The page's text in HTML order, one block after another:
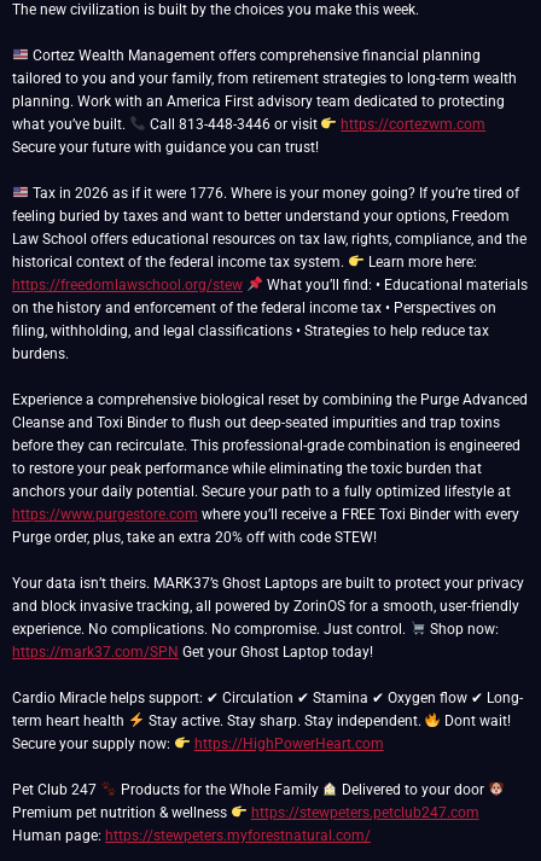
The new civilization is built by the choices you make this week.
Cortez Wealth Management offers comprehensive financial planning
tailored to you and your family, from retirement strategies to long-term wealth
planning. Work with an America First advisory team dedicated to protecting
what you’ve built.
Call 813-448-3446 or visit
https://cortezwm.com
Secure your future with guidance you can trust!
Tax in 2026 as if it were 1776. Where is your money going? If you’re tired of
feeling buried by taxes and want to better understand your options, Freedom
Law School offers educational resources on tax law, rights, compliance, and the
historical context of the federal income tax system.
Learn more here:
https://freedomlawschool.org/stew
What you’ll find: • Educational materials
on the history and enforcement of the federal income tax • Perspectives on
filing, withholding, and legal classifications • Strategies to help reduce tax
burdens.
Experience a comprehensive biological reset by combining the Purge Advanced
Cleanse and Toxi Binder to flush out deep-seated impurities and trap toxins
before they can recirculate. This professional-grade combination is engineered
to restore your peak performance while eliminating the toxic burden that
anchors your daily potential. Secure your path to a fully optimized lifestyle at
https://www.purgestore.com where you’ll receive a FREE Toxi Binder with every
Purge order, plus, take an extra 20% off with code STEW!
Your data isn’t theirs. MARK37’s Ghost Laptops are built to protect your privacy
and block invasive tracking, all powered by ZorinOS for a smooth, user-friendly
experience. No complications. No compromise. Just control.
Shop now:
https://mark37.com/SPN Get your Ghost Laptop today!
Cardio Miracle helps support: ✔ Circulation ✔ Stamina ✔ Oxygen flow ✔ Long-
term heart health
Stay active. Stay sharp. Stay independent.
Dont wait!
Secure your supply now:
https://HighPowerHeart.com
Pet Club 247 Products for the Whole Family
Delivered to your door
Premium pet nutrition & wellness
https://stewpeters.petclub247.com
Human page: https://stewpeters.myforestnatural.com/